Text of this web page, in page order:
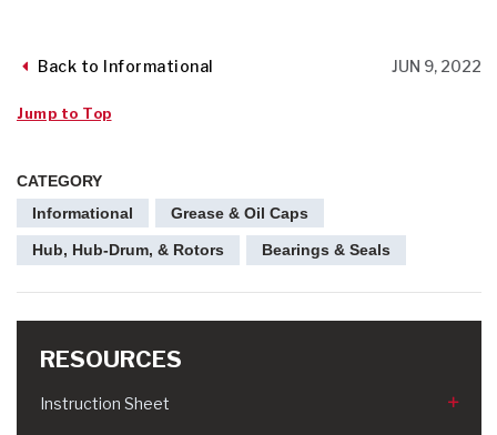
Back to Informational JUN 9, 2022
Jump to Top
CATEGORY
Informational
Grease & Oil Caps
Hub, Hub-Drum, & Rotors Bearings & Seals
RESOURCES
Instruction Sheet